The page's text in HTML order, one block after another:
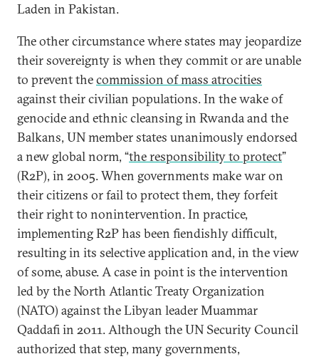
Laden in Pakistan.
The other circumstance where states may jeopardize
their sovereignty is when they commit or are unable
to prevent thecommission of mass atrocities
against their civilian populations. In the wake of
genocide and ethnic cleansing in Rwanda and the
Balkans, UN member states unanimously endorsed
a new global norm, “the responsibility to protect”
(R2P), in 2005. When governments make war on
their citizens or fail to protect them, they forfeit
their right to nonintervention. In practice,
implementing R2P has been fiendishly difficult,
resulting in its selective application and, in the view
of some, abuse. A case in point is the intervention
led by the North Atlantic Treaty Organization
(NATO) against the Libyan leader Muammar
Qaddafi in 2011. Although the UN Security Council
authorized that step, many governments,